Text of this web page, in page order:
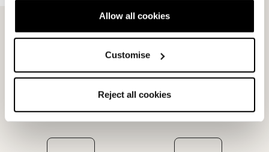
Allow all cookies
Customise
Reject all cookies